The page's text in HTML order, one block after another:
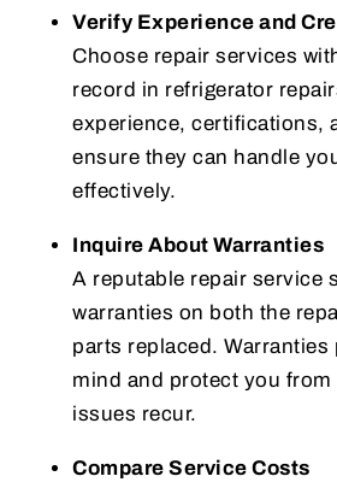
Verify Experience and
Choose repair services
record in refrigerator
experience, certifications,
ensure they can handle
effectively.
Inquire About Warranties
A reputable repair service
warranties on both the
parts replaced. Warranties
mind and protect you
issues recur.
Compare Service Costs